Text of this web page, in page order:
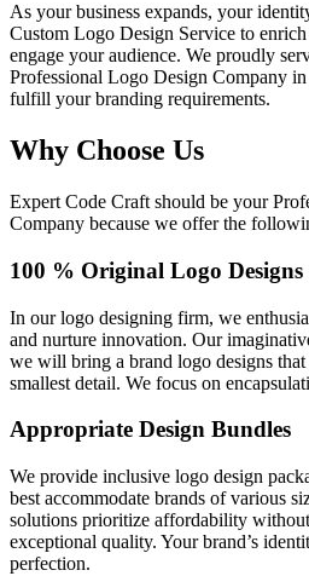
As your business expands, your
Custom Logo Design Service to enrich
engage your audience. We proudly
Professional Logo Design Company
fulfill your branding requirements.
Why Choose Us
Expert Code Craft should be your
Company because we offer the
100 % Original Logo Designs
In our logo designing firm, we
and nurture innovation. Our
we will bring a brand logo designs that
smallest detail. We focus on
Appropriate Design Bundles
We provide inclusive logo design
best accommodate brands of various
solutions prioritize affordability
exceptional quality. Your brand’s
perfection.